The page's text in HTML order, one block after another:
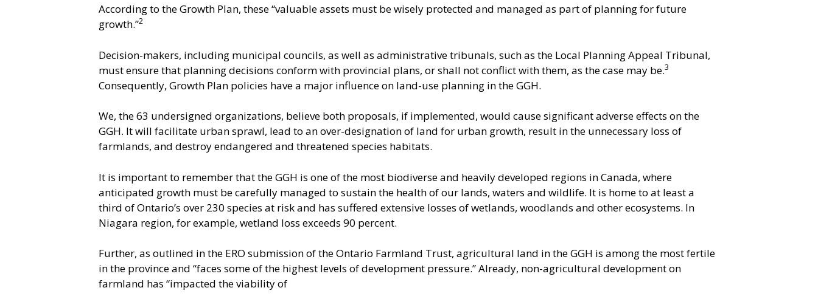
According to the Growth Plan, these “valuable assets must be wisely protected and managed as part of planning for future
growth.”2
Decision-makers, including municipal councils, as well as administrative tribunals, such as the Local Planning Appeal Tribunal,
must ensure that planning decisions conform with provincial plans, or shall not conflict with them, as the case may be.3
Consequently, Growth Plan policies have a major influence on land-use planning in the GGH.
We, the 63 undersigned organizations, believe both proposals, if implemented, would cause significant adverse effects on the
GGH. It will facilitate urban sprawl, lead to an over-designation of land for urban growth, result in the unnecessary loss of
farmlands, and destroy endangered and threatened species habitats.
It is important to remember that the GGH is one of the most biodiverse and heavily developed regions in Canada, where
anticipated growth must be carefully managed to sustain the health of our lands, waters and wildlife. It is home to at least a
third of Ontario’s over 230 species at risk and has suffered extensive losses of wetlands, woodlands and other ecosystems. In
Niagara region, for example, wetland loss exceeds 90 percent.
Further, as outlined in the ERO submission of the Ontario Farmland Trust, agricultural land in the GGH is among the most fertile
in the province and “faces some of the highest levels of development pressure.” Already, non-agricultural development on
farmland has “impacted the viability of